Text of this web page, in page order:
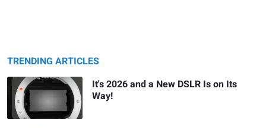
TRENDING ARTICLES
It's 2026 and a New DSLR Is on Its
Way!